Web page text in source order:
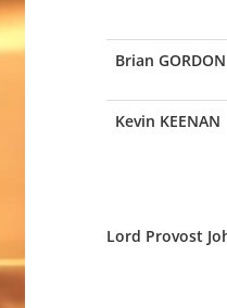
Brian GORDON
Kevin KEENAN
Lord Provost